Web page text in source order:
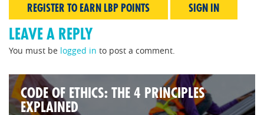
REGISTER TO EARN LBP POINTS SIGN IN
LEAVE A REPLY
You must be logged in to post a comment.
CODE OF ETHICS: THE 4 PRINCIPLES
EXPLAINED